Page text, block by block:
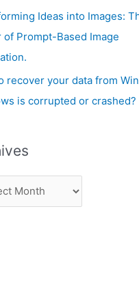
Ideas into Images:
of Prompt-Based Image
recover your data from
is corrupted or crashed?